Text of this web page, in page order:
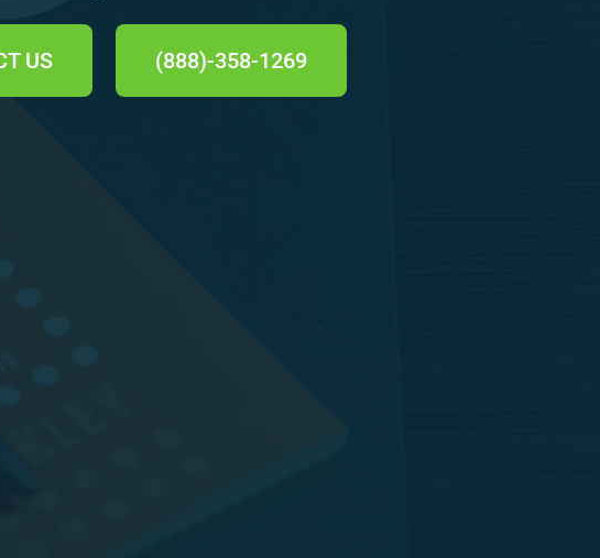
US (888)-358-1269